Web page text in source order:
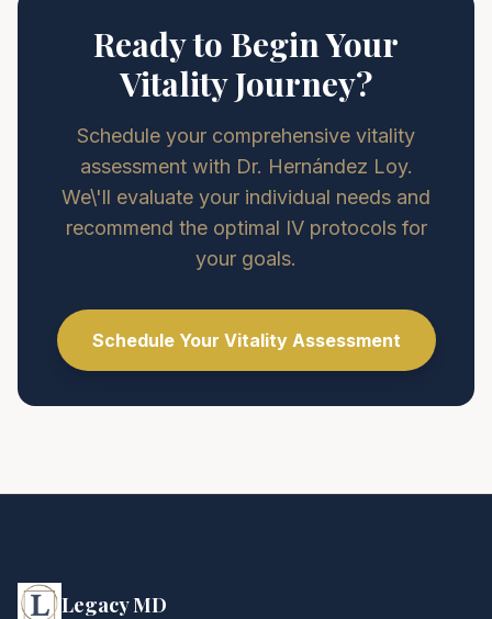
Ready to Begin Your
Vitality Journey?
Schedule your comprehensive vitality
assessment with Dr. Hernández Loy.
We\'ll evaluate your individual needs and
recommend the optimal IV protocols for
your goals.
Schedule Your Vitality Assessment
Legacy MD